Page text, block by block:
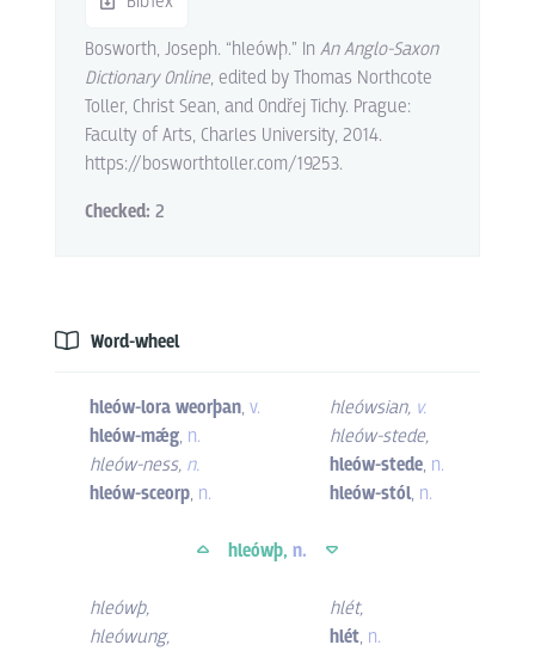
Bosworth, Joseph. “hleówþ.” In An Anglo-Saxon
Dictionary Online, edited by Thomas Northcote
Toller, Christ Sean, and Ondřej Tichy. Prague:
Faculty of Arts, Charles University, 2014.
https://bosworthtoller.com/19253.
Checked: 2
Word-wheel
hleów-lora weorþan, v.
hleów-mǽg, n.
hleów-ness, n.
hleów-sceorp, n.
hleówsian, v.
hleów-stede,
hleów-stede, n.
hleów-stól, n.
hleówþ, n.
hleówþ,
hleówung,
hlét,
hlét, n.